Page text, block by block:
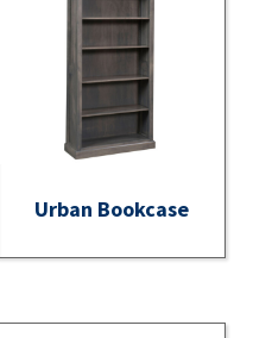
Urban Bookcase